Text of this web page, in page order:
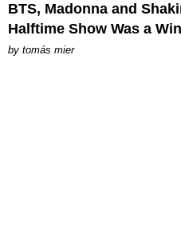
BTS, Madonna and
Halftime Show Was a
by tomás mier